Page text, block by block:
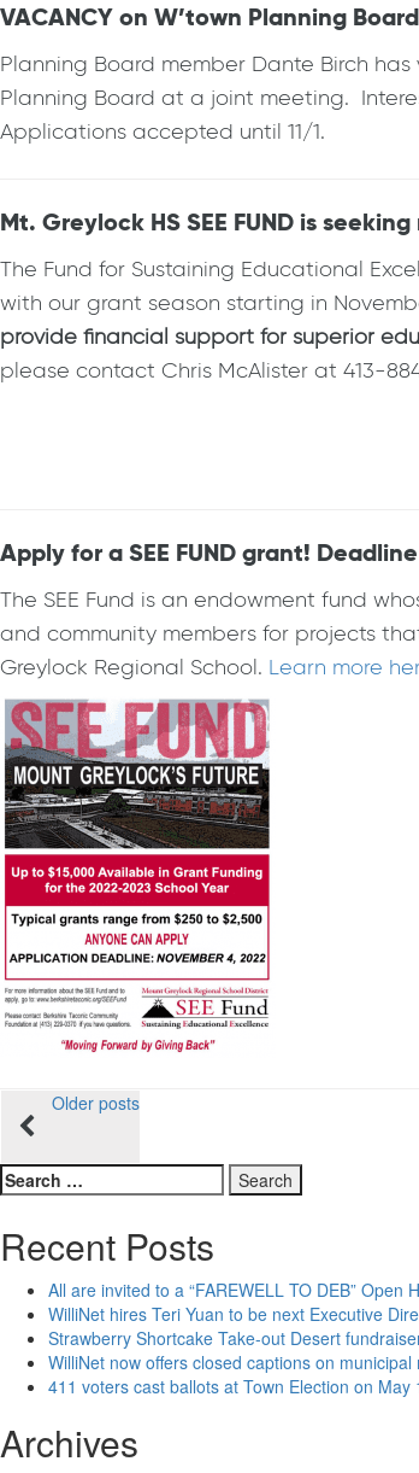
VACANCY on W’town Planning
Planning Board member Dante Birch
Planning Board at a joint meeting.
Applications accepted until 11/1.
Mt. Greylock HS SEE FUND is
The Fund for Sustaining Educational
with our grant season starting in
provide financial support for superior
please contact Chris McAlister at 413-
Apply for a SEE FUND grant!
The SEE Fund is an endowment fund
and community members for projects
Greylock Regional School. Learn more
Posts
navigation
Older posts
Search
for:
Recent Posts
All are invited to a “FAREWELL TO DEB”
WilliNet hires Teri Yuan to be next Executive
Strawberry Shortcake Take-out Desert
WilliNet now offers closed captions on
411 voters cast ballots at Town Election on
Archives